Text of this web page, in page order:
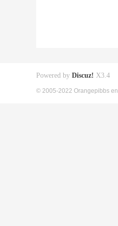
Powered by Discuz! X3.4
© 2005-2022 Orangepibbs en.